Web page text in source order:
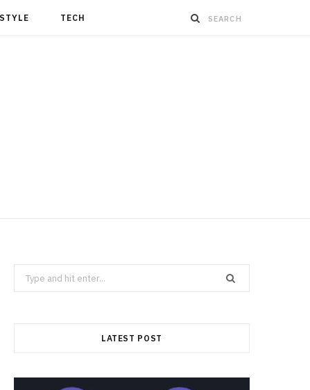
TECH
Search
for:
LATEST POST